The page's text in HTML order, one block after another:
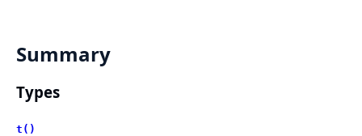
Summary
Types
t()